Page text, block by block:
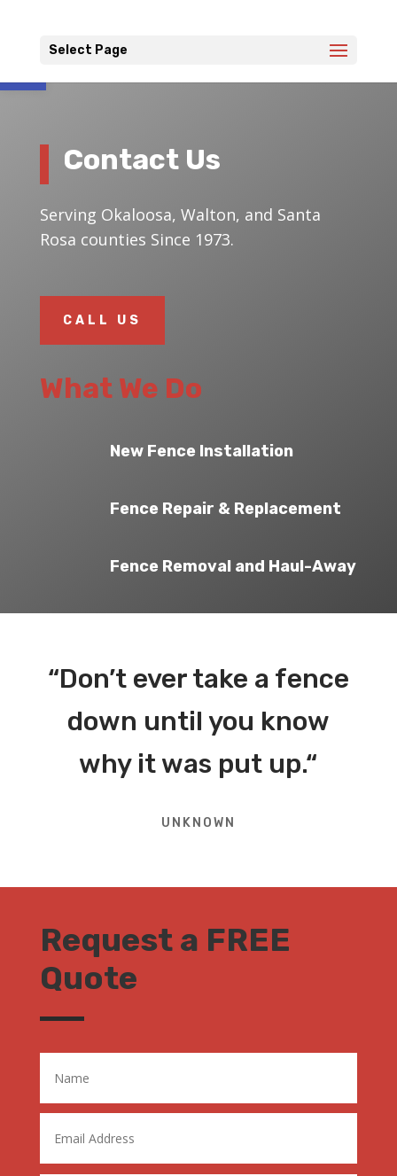
Open toolbar
Select Page
Contact Us
Serving Okaloosa, Walton, and Santa
Rosa counties Since 1973.
CALL US
What We Do
New Fence Installation
Fence Repair & Replacement
Fence Removal and Haul-Away
“Don’t ever take a fence
down until you know
why it was put up.“
UNKNOWN
Request a FREE
Quote